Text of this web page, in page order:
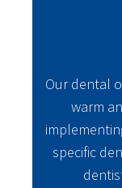
Our dental
warm
specific